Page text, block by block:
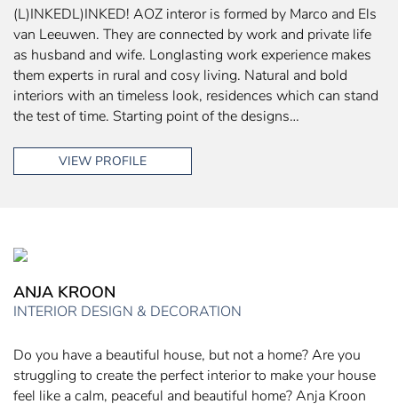
(L)INKEDL)INKED! AOZ interor is formed by Marco and Els
van Leeuwen. They are connected by work and private life
as husband and wife. Longlasting work experience makes
them experts in rural and cosy living. Natural and bold
interiors with an timeless look, residences which can stand
the test of time. Starting point of the designs…
VIEW PROFILE
ANJA KROON
INTERIOR DESIGN & DECORATION
Do you have a beautiful house, but not a home? Are you
struggling to create the perfect interior to make your house
feel like a calm, peaceful and beautiful home? Anja Kroon